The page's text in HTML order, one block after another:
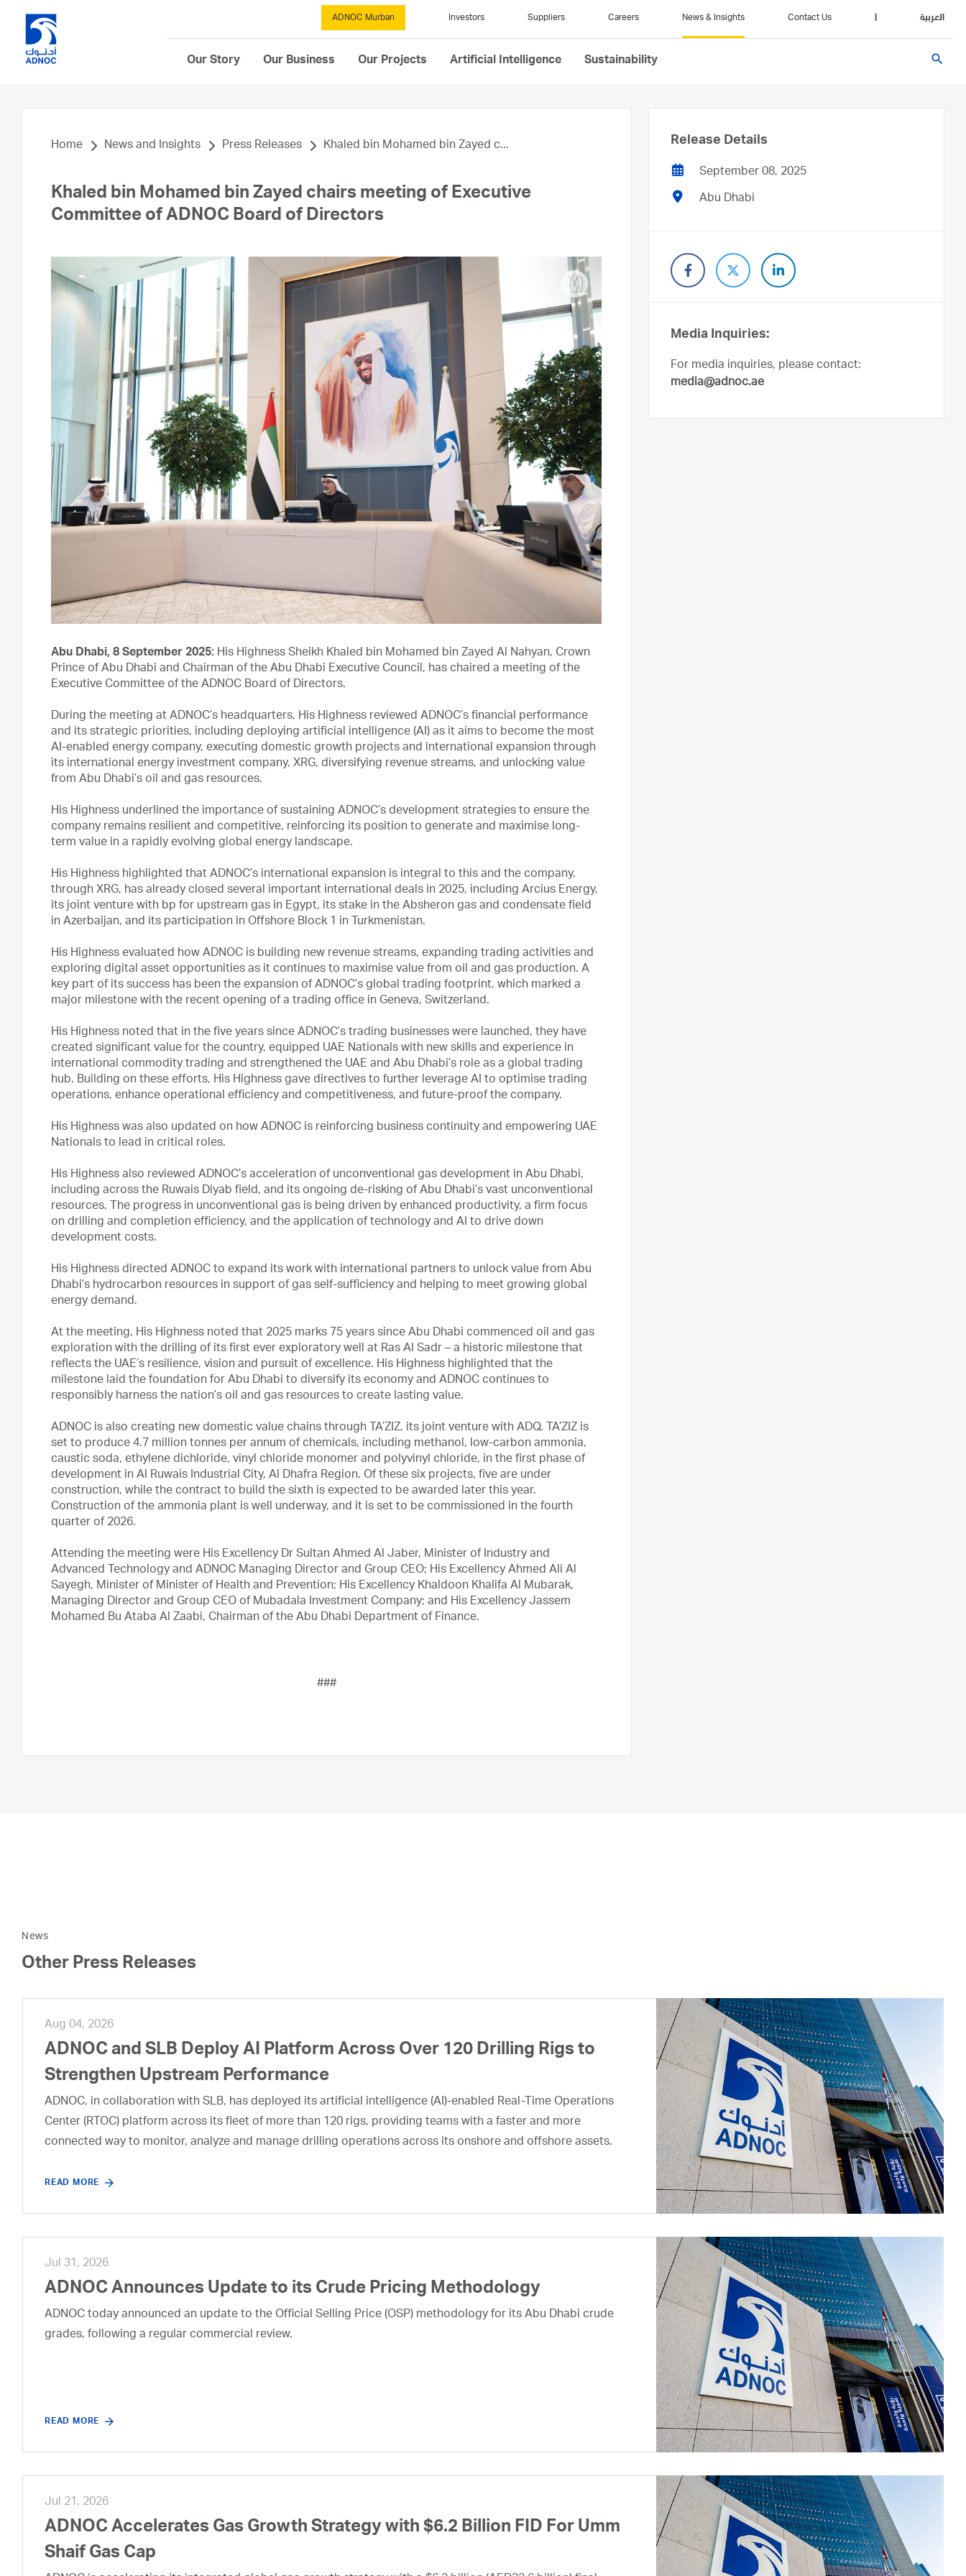
ADNOC Murban Investors Suppliers Careers News & Insights Contact Us العربية
Our Story Our Business Our Projects Artificial Intelligence Sustainability search
Home News and Insights Press Releases Khaled bin Mohamed bin Zayed c...
Khaled bin Mohamed bin Zayed chairs meeting of Executive
Committee of ADNOC Board of Directors
Abu Dhabi, 8 September 2025: His Highness Sheikh Khaled bin Mohamed bin Zayed Al Nahyan, Crown
Prince of Abu Dhabi and Chairman of the Abu Dhabi Executive Council, has chaired a meeting of the
Executive Committee of the ADNOC Board of Directors.
During the meeting at ADNOC’s headquarters, His Highness reviewed ADNOC’s financial performance
and its strategic priorities, including deploying artificial intelligence (AI) as it aims to become the most
AI-enabled energy company, executing domestic growth projects and international expansion through
its international energy investment company, XRG, diversifying revenue streams, and unlocking value
from Abu Dhabi’s oil and gas resources.
His Highness underlined the importance of sustaining ADNOC’s development strategies to ensure the
company remains resilient and competitive, reinforcing its position to generate and maximise long-
term value in a rapidly evolving global energy landscape.
His Highness highlighted that ADNOC’s international expansion is integral to this and the company,
through XRG, has already closed several important international deals in 2025, including Arcius Energy,
its joint venture with bp for upstream gas in Egypt, its stake in the Absheron gas and condensate field
in Azerbaijan, and its participation in Offshore Block 1 in Turkmenistan.
His Highness evaluated how ADNOC is building new revenue streams, expanding trading activities and
exploring digital asset opportunities as it continues to maximise value from oil and gas production. A
key part of its success has been the expansion of ADNOC’s global trading footprint, which marked a
major milestone with the recent opening of a trading office in Geneva, Switzerland.
His Highness noted that in the five years since ADNOC’s trading businesses were launched, they have
created significant value for the country, equipped UAE Nationals with new skills and experience in
international commodity trading and strengthened the UAE and Abu Dhabi’s role as a global trading
hub. Building on these efforts, His Highness gave directives to further leverage AI to optimise trading
operations, enhance operational efficiency and competitiveness, and future-proof the company.
His Highness was also updated on how ADNOC is reinforcing business continuity and empowering UAE
Nationals to lead in critical roles.
His Highness also reviewed ADNOC’s acceleration of unconventional gas development in Abu Dhabi,
including across the Ruwais Diyab field, and its ongoing de-risking of Abu Dhabi’s vast unconventional
resources. The progress in unconventional gas is being driven by enhanced productivity, a firm focus
on drilling and completion efficiency, and the application of technology and AI to drive down
development costs.
His Highness directed ADNOC to expand its work with international partners to unlock value from Abu
Dhabi’s hydrocarbon resources in support of gas self-sufficiency and helping to meet growing global
energy demand.
At the meeting, His Highness noted that 2025 marks 75 years since Abu Dhabi commenced oil and gas
exploration with the drilling of its first ever exploratory well at Ras Al Sadr – a historic milestone that
reflects the UAE’s resilience, vision and pursuit of excellence. His Highness highlighted that the
milestone laid the foundation for Abu Dhabi to diversify its economy and ADNOC continues to
responsibly harness the nation’s oil and gas resources to create lasting value.
ADNOC is also creating new domestic value chains through TA’ZIZ, its joint venture with ADQ. TA’ZIZ is
set to produce 4.7 million tonnes per annum of chemicals, including methanol, low-carbon ammonia,
caustic soda, ethylene dichloride, vinyl chloride monomer and polyvinyl chloride, in the first phase of
development in Al Ruwais Industrial City, Al Dhafra Region. Of these six projects, five are under
construction, while the contract to build the sixth is expected to be awarded later this year.
Construction of the ammonia plant is well underway, and it is set to be commissioned in the fourth
quarter of 2026.
Attending the meeting were His Excellency Dr Sultan Ahmed Al Jaber, Minister of Industry and
Advanced Technology and ADNOC Managing Director and Group CEO; His Excellency Ahmed Ali Al
Sayegh, Minister of Minister of Health and Prevention; His Excellency Khaldoon Khalifa Al Mubarak,
Managing Director and Group CEO of Mubadala Investment Company; and His Excellency Jassem
Mohamed Bu Ataba Al Zaabi, Chairman of the Abu Dhabi Department of Finance.
###
Release Details
September 08, 2025
Abu Dhabi
Media Inquiries:
For media inquiries, please contact:
media@adnoc.ae
News
Other Press Releases
Aug 04, 2026
ADNOC and SLB Deploy AI Platform Across Over 120 Drilling Rigs to
Strengthen Upstream Performance
ADNOC, in collaboration with SLB, has deployed its artificial intelligence (AI)-enabled Real-Time Operations
Center (RTOC) platform across its fleet of more than 120 rigs, providing teams with a faster and more
connected way to monitor, analyze and manage drilling operations across its onshore and offshore assets.
READ MORE
Jul 31, 2026
ADNOC Announces Update to its Crude Pricing Methodology
ADNOC today announced an update to the Official Selling Price (OSP) methodology for its Abu Dhabi crude
grades, following a regular commercial review.
READ MORE
Jul 21, 2026
ADNOC Accelerates Gas Growth Strategy with $6.2 Billion FID For Umm
Shaif Gas Cap